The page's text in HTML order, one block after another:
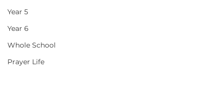
Year 5
Year 6
Whole School
Prayer Life